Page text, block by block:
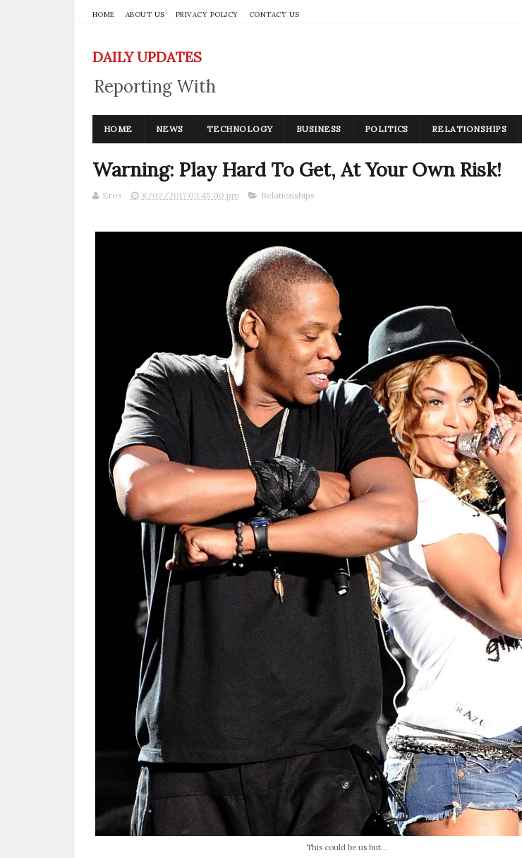
HOME ABOUT US PRIVACY POLICY CONTACT US
DAILY UPDATES
Reporting With
Integrity
HOME NEWS TECHNOLOGY BUSINESS POLITICS RELATIONSHIPS
Warning: Play Hard To Get, At Your Own Risk!
Eros 8/02/2017 03:45:00 pm Relationships
This could be us but...